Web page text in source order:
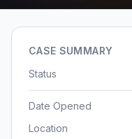
CASE SUMMARY
Status
Date Opened
Location